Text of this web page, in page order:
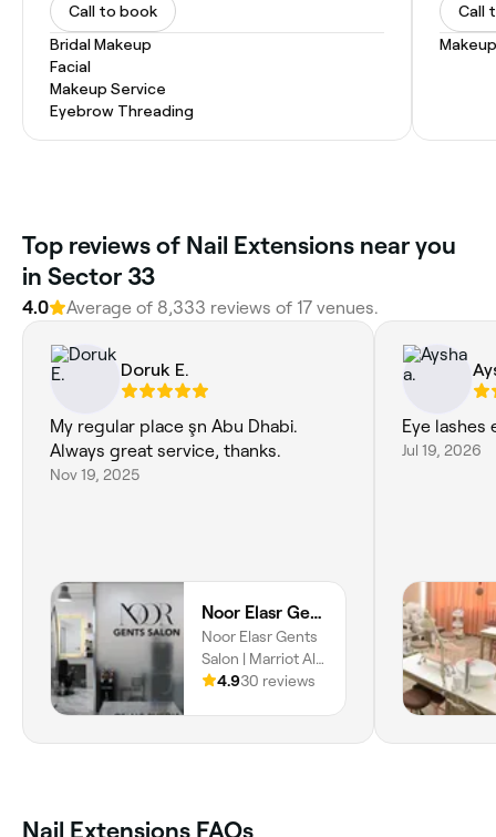
Call to book
Bridal Makeup
Facial
Makeup Service
Eyebrow Threading
Call
Top reviews of Nail Extensions near you
in Sector 33
4.0 Average of 8,333 reviews of 17 venues.
Doruk E.
My regular place şn Abu Dhabi.
Always great service, thanks.
Nov 19, 2025
Noor Elasr Gents Salon | Marriot Al Forsan
Noor Elasr Gents
Salon | Marriot Al
Forsan, Abu
4.930 reviews
Eye lashes
Jul 19, 2026
Nail Extensions FAQs